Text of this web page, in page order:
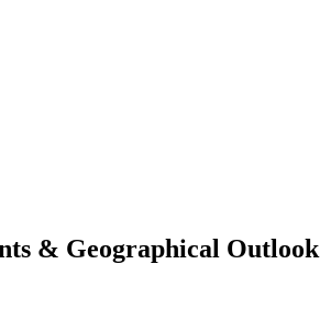
& Geographical Outlook